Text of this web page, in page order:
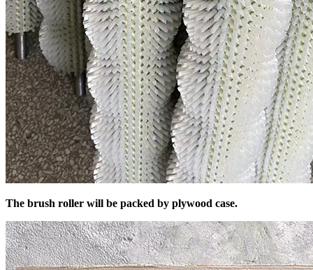
The brush roller will be packed by plywood case.